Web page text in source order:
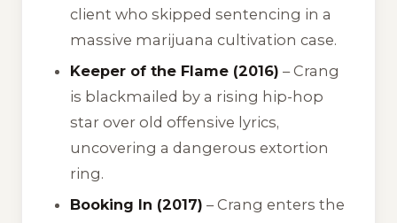
client who skipped sentencing in a
massive marijuana cultivation case.
Keeper of the Flame (2016) – Crang
is blackmailed by a rising hip-hop
star over old offensive lyrics,
uncovering a dangerous extortion
ring.
Booking In (2017) – Crang enters the